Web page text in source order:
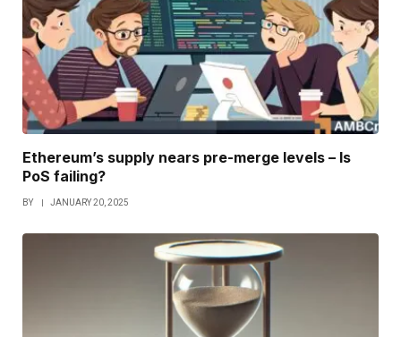
Ethereum’s supply nears pre-merge levels – Is
PoS failing?
BY JANUARY 20, 2025